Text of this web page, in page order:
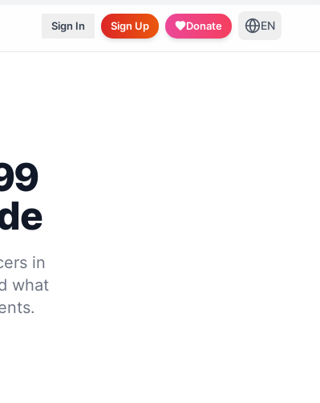
Sign In Sign Up Donate EN
in
what